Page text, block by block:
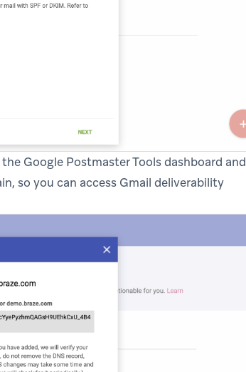
Google Postmaster Tools dashboard and
so you can access Gmail deliverability